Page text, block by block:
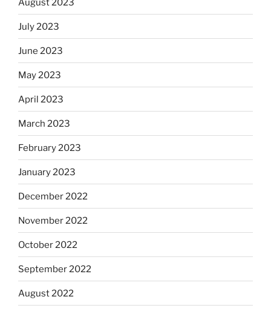
August 2023
July 2023
June 2023
May 2023
April 2023
March 2023
February 2023
January 2023
December 2022
November 2022
October 2022
September 2022
August 2022